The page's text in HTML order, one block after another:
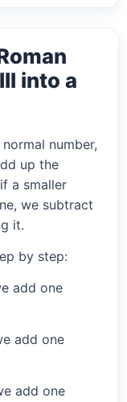
into a
number,
up the
a smaller
we subtract
it.
by step:
add one
add one
add one